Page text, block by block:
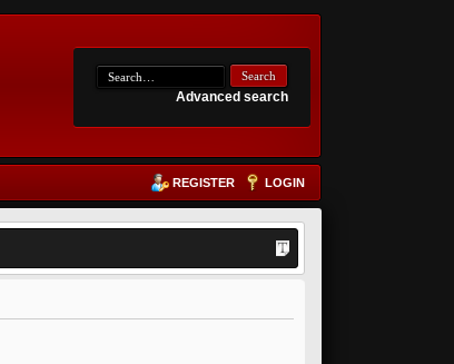
Advanced search
REGISTER LOGIN